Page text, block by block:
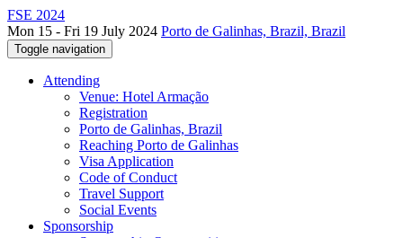
FSE 2024
Mon 15 - Fri 19 July 2024 Porto de Galinhas, Brazil, Brazil
Toggle navigation
Attending
Venue: Hotel Armação
Registration
Porto de Galinhas, Brazil
Reaching Porto de Galinhas
Visa Application
Code of Conduct
Travel Support
Social Events
Sponsorship